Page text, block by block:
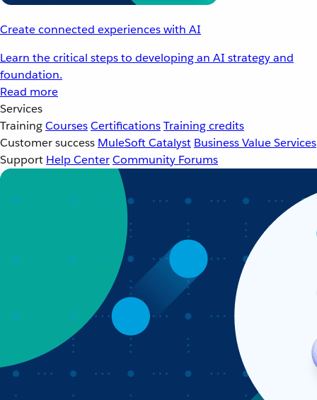
Create connected experiences with AI
Learn the critical steps to developing an AI strategy and
foundation.
Read more
Services
TrainingCoursesCertificationsTraining credits
Customer success MuleSoft Catalyst Business Value Services
Support Help CenterCommunity Forums